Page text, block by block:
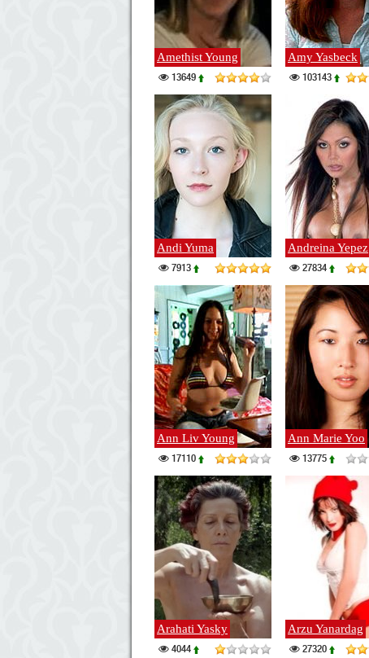
Amethist Young
13649
Amy Yasbeck
103143
Andi Yuma
7913
Andreina Yepez
27834
Ann Liv Young
17110
Ann Marie Yoo
13775
Arahati Yasky
4044
Arzu Yanardag
27320